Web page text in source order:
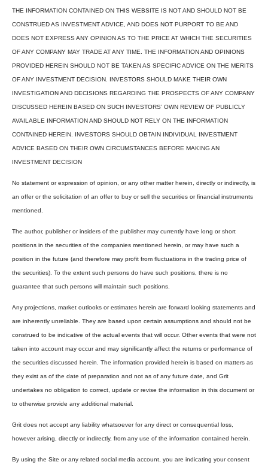
THE INFORMATION CONTAINED ON THIS WEBSITE IS NOT AND SHOULD NOT BE
CONSTRUED AS INVESTMENT ADVICE, AND DOES NOT PURPORT TO BE AND
DOES NOT EXPRESS ANY OPINION AS TO THE PRICE AT WHICH THE SECURITIES
OF ANY COMPANY MAY TRADE AT ANY TIME. THE INFORMATION AND OPINIONS
PROVIDED HEREIN SHOULD NOT BE TAKEN AS SPECIFIC ADVICE ON THE MERITS
OF ANY INVESTMENT DECISION. INVESTORS SHOULD MAKE THEIR OWN
INVESTIGATION AND DECISIONS REGARDING THE PROSPECTS OF ANY COMPANY
DISCUSSED HEREIN BASED ON SUCH INVESTORS’ OWN REVIEW OF PUBLICLY
AVAILABLE INFORMATION AND SHOULD NOT RELY ON THE INFORMATION
CONTAINED HEREIN. INVESTORS SHOULD OBTAIN INDIVIDUAL INVESTMENT
ADVICE BASED ON THEIR OWN CIRCUMSTANCES BEFORE MAKING AN
INVESTMENT DECISION
No statement or expression of opinion, or any other matter herein, directly or indirectly, is
an offer or the solicitation of an offer to buy or sell the securities or financial instruments
mentioned.
The author, publisher or insiders of the publisher may currently have long or short
positions in the securities of the companies mentioned herein, or may have such a
position in the future (and therefore may profit from fluctuations in the trading price of
the securities). To the extent such persons do have such positions, there is no
guarantee that such persons will maintain such positions.
Any projections, market outlooks or estimates herein are forward looking statements and
are inherently unreliable. They are based upon certain assumptions and should not be
construed to be indicative of the actual events that will occur. Other events that were not
taken into account may occur and may significantly affect the returns or performance of
the securities discussed herein. The information provided herein is based on matters as
they exist as of the date of preparation and not as of any future date, and Grit
undertakes no obligation to correct, update or revise the information in this document or
to otherwise provide any additional material.
Grit does not accept any liability whatsoever for any direct or consequential loss,
however arising, directly or indirectly, from any use of the information contained herein.
By using the Site or any related social media account, you are indicating your consent